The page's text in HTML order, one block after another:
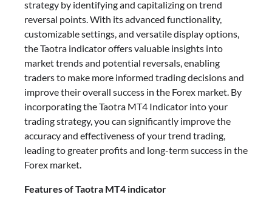
strategy by identifying and capitalizing on trend
reversal points. With its advanced functionality,
customizable settings, and versatile display options,
the Taotra indicator offers valuable insights into
market trends and potential reversals, enabling
traders to make more informed trading decisions and
improve their overall success in the Forex market. By
incorporating the Taotra MT4 Indicator into your
trading strategy, you can significantly improve the
accuracy and effectiveness of your trend trading,
leading to greater profits and long-term success in the
Forex market.
Features of Taotra MT4 indicator